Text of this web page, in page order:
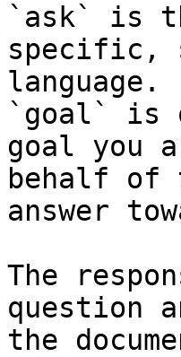
`ask` is
specific,
language.
`goal` is
goal you
behalf of
answer
The
question
the